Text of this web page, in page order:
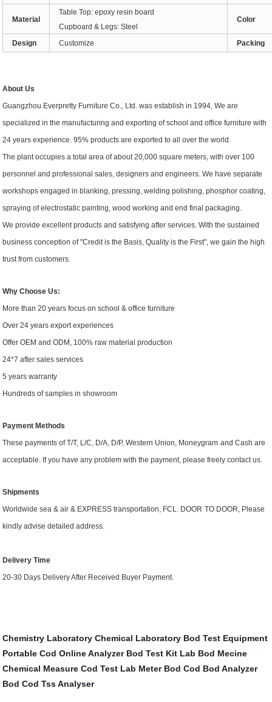
Material
Table Top: epoxy resin board
Cupboard & Legs: Steel
Color
Design Customize Packing
About Us
Guangzhou Everpretty Furniture Co., Ltd. was establish in 1994, We are
specialized in the manufacturing and exporting of school and office furniture with
24 years experience. 95% products are exported to all over the world.
The plant occupies a total area of about 20,000 square meters, with over 100
personnel and professional sales, designers and engineers. We have separate
workshops engaged in blanking, pressing, welding polishing, phosphor coating,
spraying of electrostatic painting, wood working and end final packaging.
We provide excellent products and satisfying after services. With the sustained
business conception of "Credit is the Basis, Quality is the First", we gain the high
trust from customers.
Why Choose Us:
More than 20 years focus on school & office furniture
Over 24 years export experiences
Offer OEM and ODM, 100% raw material production
24*7 after sales services
5 years warranty
Hundreds of samples in showroom
Payment Methods
These payments of T/T, L/C, D/A, D/P,Western Union, Moneygram and Cashare
acceptable. If you have any problem with the payment, pleasefreely contactus.
Shipments
Worldwide sea & air & EXPRESS transportation, FCL. DOOR TO DOOR, Please
kindly advise detailed address.
Delivery Time
20-30 Days Delivery After Received Buyer Payment.
Chemistry Laboratory Chemical Laboratory Bod Test Equipment
Portable Cod Online Analyzer Bod Test Kit Lab Bod Mecine
Chemical Measure Cod Test Lab Meter Bod Cod Bod Analyzer
Bod Cod Tss Analyser